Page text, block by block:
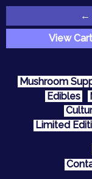
←
View Cart
Mushroom
Edibles
Limited